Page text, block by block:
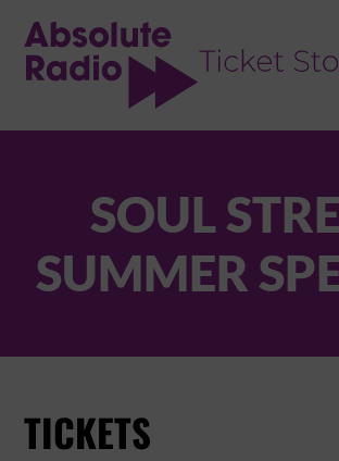
SOUL
SUMMER
TICKETS